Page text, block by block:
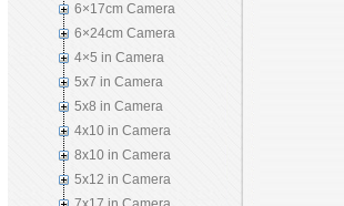
6×17cm Camera
6×24cm Camera
4×5 in Camera
5x7 in Camera
5x8 in Camera
4x10 in Camera
8x10 in Camera
5x12 in Camera